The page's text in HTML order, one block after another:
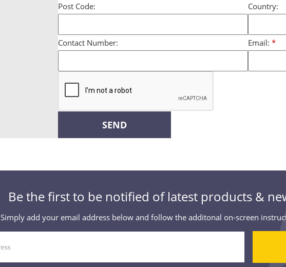
Post Code: Country:
Contact Number: Email: *
SEND
Be the first to be notified of latest products &
Simply add your email address below and follow the additonal on-screen